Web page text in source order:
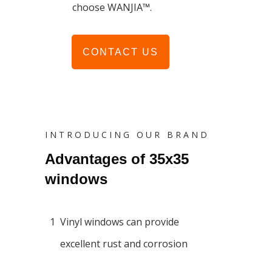
choose WANJIA™.
CONTACT US
INTRODUCING OUR BRAND
Advantages of 35x35
windows
1 Vinyl windows can provide
excellent rust and corrosion